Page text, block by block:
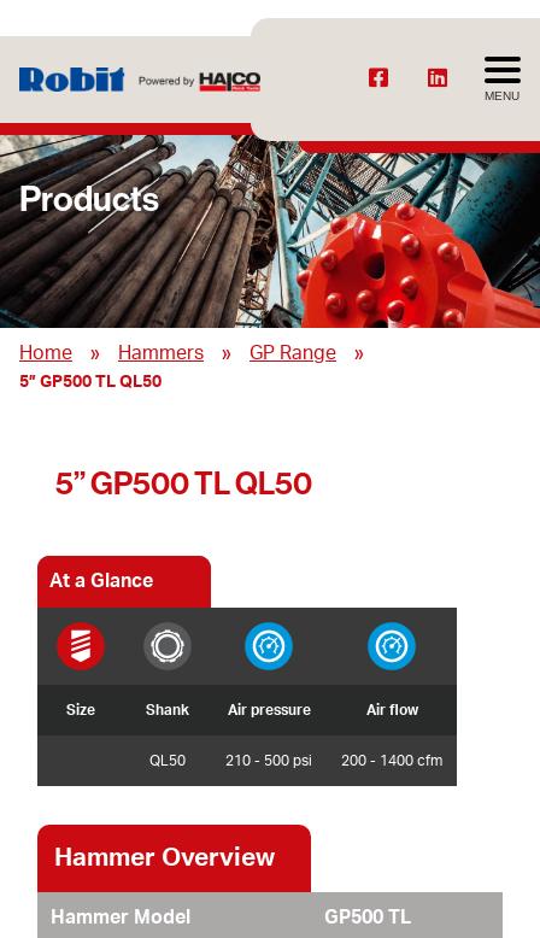
MENU
Products
Home » Hammers » GP Range »
5” GP500 TL QL50
5” GP500 TL QL50
At a Glance
Size Shank Air pressure Air flow
QL50 210 - 500 psi 200 - 1400 cfm
Hammer Overview
Hammer Model GP500 TL